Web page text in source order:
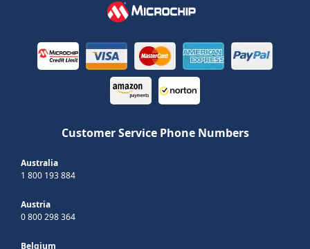
Customer Service Phone Numbers
Australia
1 800 193 884
Austria
0 800 298 364
Belgium